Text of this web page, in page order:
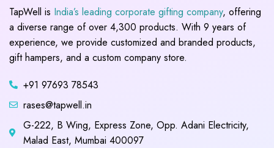
TapWell is India’s leading corporate gifting company, offering
a diverse range of over 4,300 products. With 9 years of
experience, we provide customized and branded products,
gift hampers, and a custom company store.
+91 97693 78543
rases@tapwell.in
G-222, B Wing, Express Zone, Opp. Adani Electricity,
Malad East, Mumbai 400097